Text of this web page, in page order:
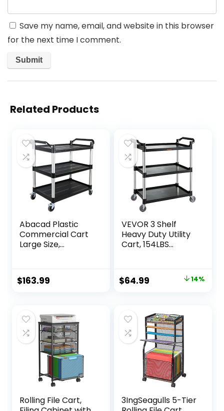
Save my name, email, and website in this browser
for the next time I comment.
Related Products
Abacad Plastic
Commercial Cart
Large Size,
Lockable, Heavy
Duty Utility Service
Commercial,Office
, Warehouse, Black,
40.15X 19.29x 38.97
inches.
$163.99
VEVOR 3 Shelf
Heavy Duty Utility
Cart, 154LBS
Original
$75.99.
$64.99 Current
$64.99.
14%
Rolling File Cart,
3IngSeagulls 5-Tier